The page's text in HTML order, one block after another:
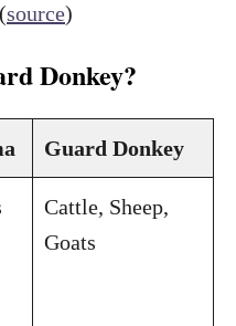
source)
Donkey?
Guard Donkey
Cattle, Sheep,
Goats